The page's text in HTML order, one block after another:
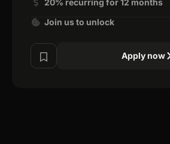
Join us to unlock
Apply now